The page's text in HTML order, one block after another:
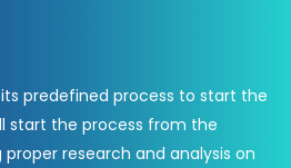
predefined process to start the
start the process from the
research and analysis on